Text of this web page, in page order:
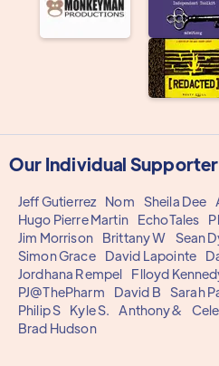
Our Individual
Jeff Gutierrez Nom Sheila Dee
Hugo Pierre Martin
EchoTales
Jim Morrison
Brittany W Sean
Simon Grace
David Lapointe
Jordhana Rempel
Flloyd
PJ@ThePharm
David B Sarah
Philip S
Kyle S. Anthony&
Brad Hudson